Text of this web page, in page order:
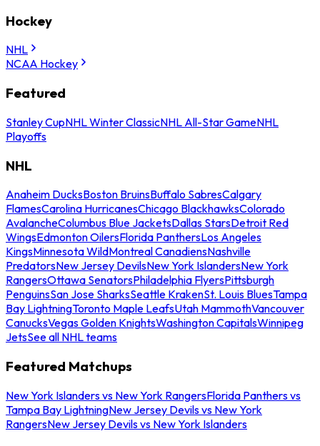
Hockey
NHL
NCAA Hockey
Featured
Stanley CupNHL Winter ClassicNHL All-Star GameNHL
Playoffs
NHL
Anaheim DucksBoston BruinsBuffalo SabresCalgary
FlamesCarolina HurricanesChicago BlackhawksColorado
AvalancheColumbus Blue JacketsDallas StarsDetroit Red
WingsEdmonton OilersFlorida PanthersLos Angeles
KingsMinnesota WildMontreal CanadiensNashville
PredatorsNew Jersey DevilsNew York IslandersNew York
RangersOttawa SenatorsPhiladelphia FlyersPittsburgh
PenguinsSan Jose SharksSeattle KrakenSt. Louis BluesTampa
Bay LightningToronto Maple LeafsUtah MammothVancouver
CanucksVegas Golden KnightsWashington CapitalsWinnipeg
JetsSee all NHL teams
Featured Matchups
New York Islanders vs New York RangersFlorida Panthers vs
Tampa Bay LightningNew Jersey Devils vs New York
RangersNew Jersey Devils vs New York Islanders